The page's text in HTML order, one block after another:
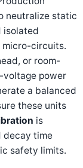
neutralize static
isolated
micro-circuits.
or room-
voltage power
a balanced
these units
is
decay time
safety limits.